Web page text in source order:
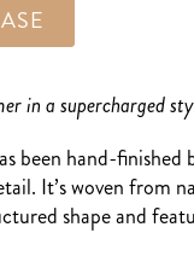
in a supercharged
been hand-finished
It’s woven from
shape and